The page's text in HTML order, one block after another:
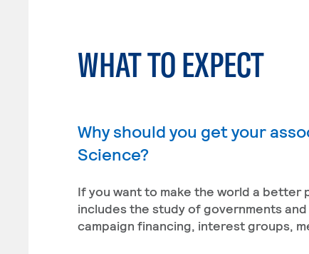
WHAT TO EXPECT
Why should you get your
Science?
If you want to make the world a better
includes the study of governments
campaign financing, interest groups,